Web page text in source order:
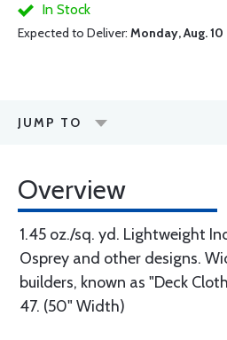
In Stock
Expected to Deliver: Monday, Aug. 10
JUMP TO
Overview
1.45 oz./sq. yd. Lightweight
Osprey and other designs.
builders, known as "Deck
47. (50" Width)